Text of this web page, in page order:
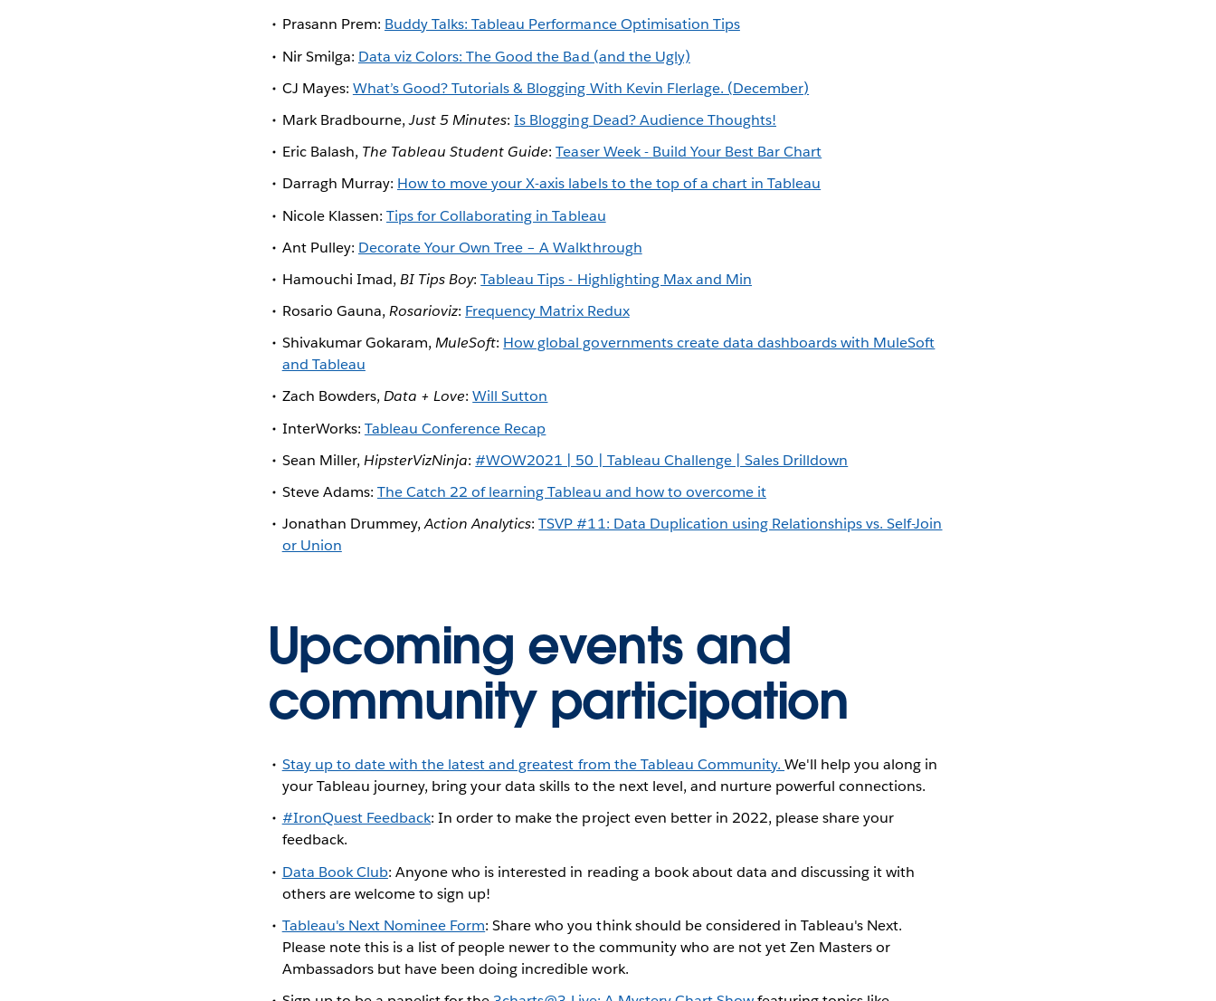
Prasann Prem: Buddy Talks: Tableau Performance Optimisation Tips
Nir Smilga: Data viz Colors: The Good the Bad (and the Ugly)
CJ Mayes: What’s Good? Tutorials & Blogging With Kevin Flerlage. (December)
Mark Bradbourne,Just 5 Minutes:Is Blogging Dead? Audience Thoughts!
Eric Balash, The Tableau Student Guide:Teaser Week - Build Your Best Bar Chart
Darragh Murray: How to move your X-axis labels to the top of a chart in Tableau
Nicole Klassen: Tips for Collaborating in Tableau
Ant Pulley: Decorate Your Own Tree – A Walkthrough
Hamouchi Imad, BI Tips Boy:Tableau Tips - Highlighting Max and Min
Rosario Gauna, Rosarioviz: Frequency Matrix Redux
Shivakumar Gokaram,MuleSoft: How global governments create data dashboards with MuleSoft
and Tableau
Zach Bowders, Data + Love:Will Sutton
InterWorks: Tableau Conference Recap
Sean Miller, HipsterVizNinja:#WOW2021 | 50 | Tableau Challenge | Sales Drilldown
Steve Adams: The Catch 22 of learning Tableau and how to overcome it
Jonathan Drummey,Action Analytics:TSVP #11: Data Duplication using Relationships vs. Self-Join
or Union
Upcoming events and
community participation
Stay up to date with the latest and greatest from the Tableau Community.We'll help you along in
your Tableau journey, bring your data skills to the next level, and nurture powerful connections.
#IronQuest Feedback: In order to make the project even better in 2022, please share your
feedback.
Data Book Club: Anyone who is interested in reading a book about data and discussing it with
others are welcome to sign up!
Tableau's Next Nominee Form: Share who you think should be considered in Tableau's Next.
Please note this is a list of people newer to the community who are not yet Zen Masters or
Ambassadors but have been doing incredible work.